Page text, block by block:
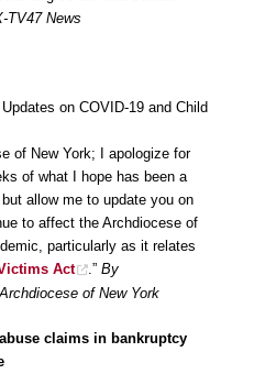
TV47 News
on COVID-19 and Child
of New York; I apologize for
of what I hope has been a
allow me to update you on
to affect the Archdiocese of
particularly as it relates
Act .” By
of New York
claims in bankruptcy